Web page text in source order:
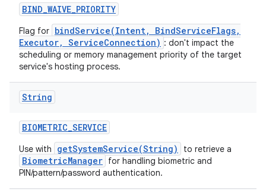
BIND_WAIVE_PRIORITY
Flag for bindService(Intent, BindServiceFlags,
Executor, ServiceConnection) : don't impact the
scheduling or memory management priority of the target
service's hosting process.
String
BIOMETRIC_SERVICE
Use with getSystemService(String) to retrieve a
BiometricManager for handling biometric and
PIN/pattern/password authentication.